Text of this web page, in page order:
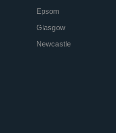
Epsom
Glasgow
Newcastle